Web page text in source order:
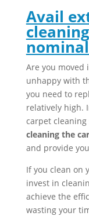
Avail
Are you moved
unhappy with
you need to
relatively high.
carpet cleaning
cleaning the
and provide
If you clean on
invest in
achieve the
wasting your